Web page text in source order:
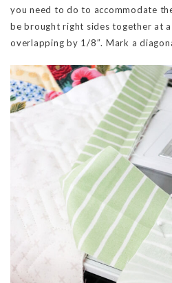
you need to do to accommodate
be brought right sides together at a
overlapping by 1/8″. Mark a